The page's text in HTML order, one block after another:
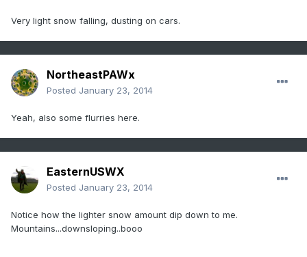
Very light snow falling, dusting on cars.
NortheastPAWx
Posted January 23, 2014
Yeah, also some flurries here.
EasternUSWX
Posted January 23, 2014
Notice how the lighter snow amount dip down to me.
Mountains...downsloping..booo